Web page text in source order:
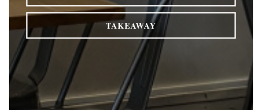
TAKEAWAY